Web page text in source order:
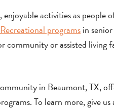
activities as people
Recreational programsin
community or assisted
in Beaumont, TX,
To learn more, give us